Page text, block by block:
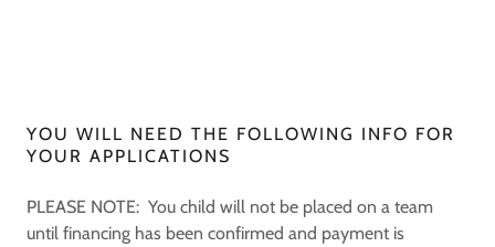
YOU WILL NEED THE FOLLOWING INFO FOR
YOUR APPLICATIONS
PLEASE NOTE: You child will not be placed on a team
until financing has been confirmed and payment is